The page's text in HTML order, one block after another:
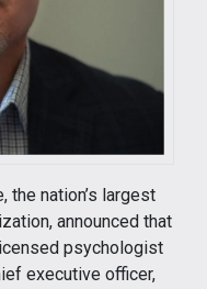
the nation’s largest
announced that
psychologist
executive officer,